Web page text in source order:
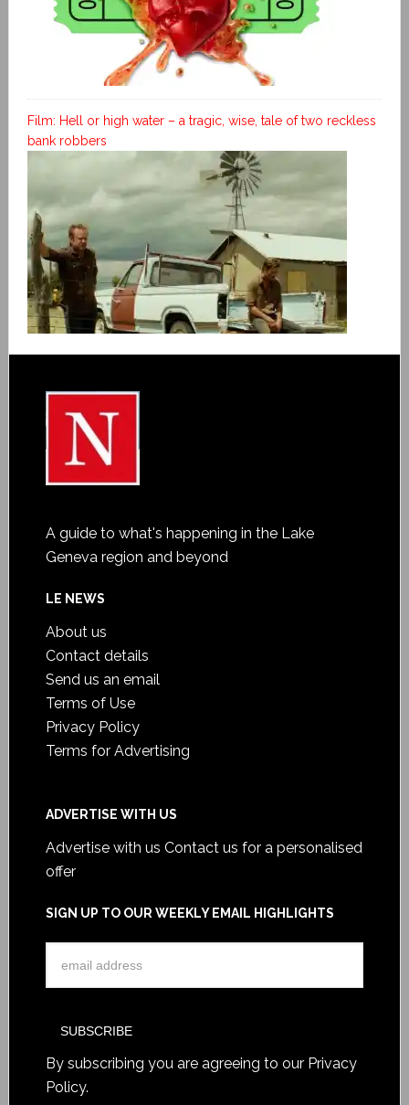
Film: Hell or high water – a tragic, wise, tale of two reckless
bank robbers
A guide to what's happening in the Lake
Geneva region and beyond
LE NEWS
About us
Contact details
Send us an email
Terms of Use
Privacy Policy
Terms for Advertising
ADVERTISE WITH US
Advertise with us Contact us for a personalised
offer
SIGN UP TO OUR WEEKLY EMAIL HIGHLIGHTS
By subscribing you are agreeing to our Privacy
Policy.